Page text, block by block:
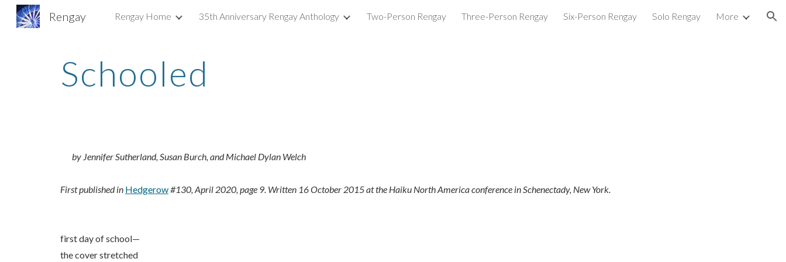
Skip to main content Skip to navigation
Rengay Rengay Home 35th Anniversary Rengay Anthology Two-Person Rengay Three-Person Rengay Six-Person Rengay Solo Rengay More
Schooled
by Jennifer Sutherland, Susan Burch, and Michael Dylan Welch
First published in Hedgerow#130, April 2020, page 9. Written 16 October 2015 at the Haiku North America conference in Schenectady, New York.
first day of school—
the cover stretched